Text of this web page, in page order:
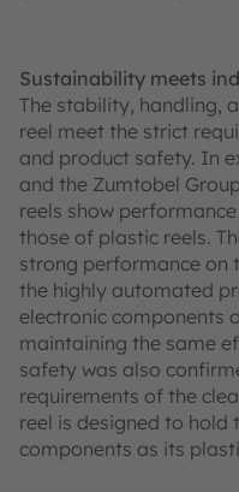
Sustainability meets
The stability, handling,
reel meet the strict
and product safety. In
and the Zumtobel
reels show
those of plastic reels.
strong performance on
the highly automated
electronic components
maintaining the same
safety was also
requirements of the
reel is designed to hold
components as its